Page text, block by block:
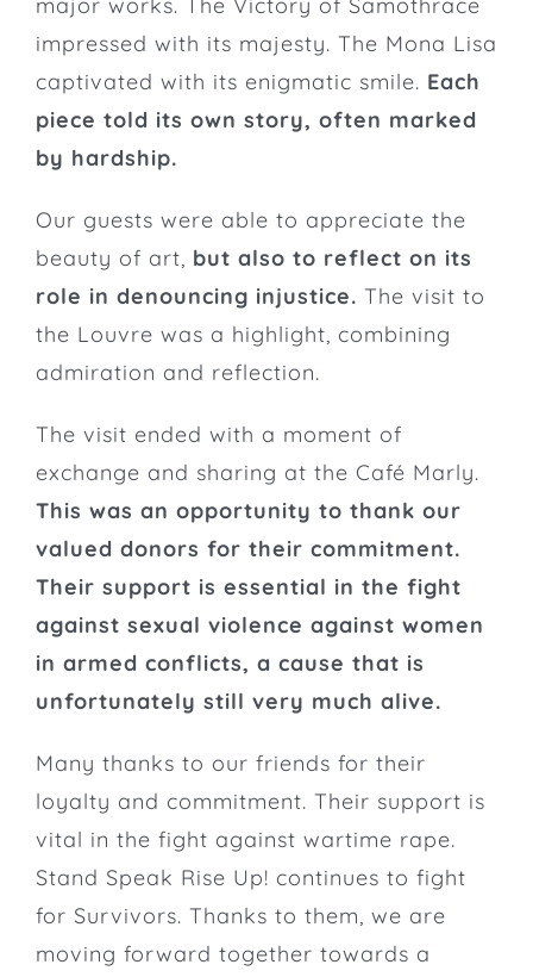
major works. The Victory of Samothrace
impressed with its majesty. The Mona Lisa
captivated with its enigmatic smile. Each
piece told its own story, often marked
by hardship.
Our guests were able to appreciate the
beauty of art, but also to reflect on its
role in denouncing injustice. The visit to
the Louvre was a highlight, combining
admiration and reflection.
The visit ended with a moment of
exchange and sharing at the Café Marly.
This was an opportunity to thank our
valued donors for their commitment.
Their support is essential in the fight
against sexual violence against women
in armed conflicts, a cause that is
unfortunately still very much alive.
Many thanks to our friends for their
loyalty and commitment. Their support is
vital in the fight against wartime rape.
Stand Speak Rise Up! continues to fight
for Survivors. Thanks to them, we are
moving forward together towards a